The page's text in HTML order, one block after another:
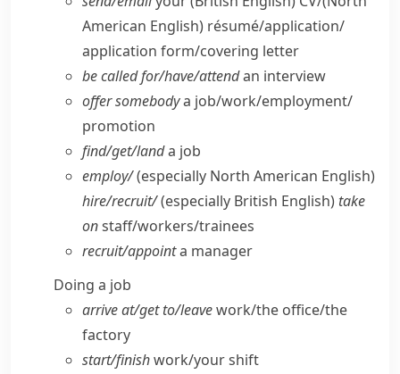
American English) résumé/application/​
application form/​covering letter
be called for/​have/​attendan interview
offer somebodya job/​work/​employment/​
promotion
find/​get/​landa job
employ/(especially North American English)
hire/​recruit/(especially British English) take
onstaff/​workers/​trainees
recruit/​appointa manager
Doing a job
arrive at/​get to/​leavework/​the office/​the
factory
start/​finishwork/​your shift